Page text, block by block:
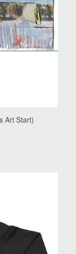
Art Start)